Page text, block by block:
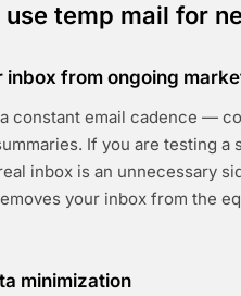
temp mail for
from ongoing
constant email cadence —
If you are testing a
inbox is an unnecessary
your inbox from the
minimization